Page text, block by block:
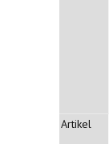
Artikel